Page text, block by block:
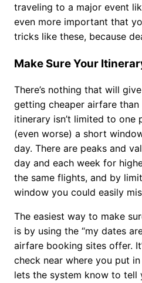
traveling to a major event
even more important that
tricks like these, because
Make Sure Your
There’s nothing that will
getting cheaper airfare
itinerary isn’t limited to
(even worse) a short
day. There are peaks and
day and each week for
the same flights, and by
window you could easily
The easiest way to make
is by using the “my dates
airfare booking sites offer.
check near where you put
lets the system know to tell